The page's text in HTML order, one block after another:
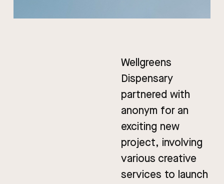
Wellgreens
Dispensary
partnered with
anonym for an
exciting new
project, involving
various creative
services to launch